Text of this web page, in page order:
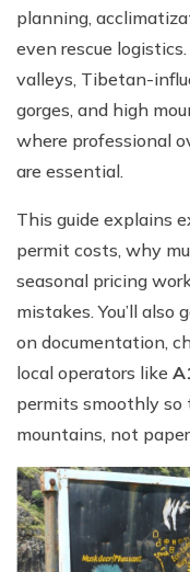
planning,
even rescue
valleys, Tibetan-
gorges, and high
where professional
are essential.
This guide explains
permit costs, why
seasonal pricing
mistakes. You’ll
on documentation,
local operators like
permits smoothly so
mountains, not